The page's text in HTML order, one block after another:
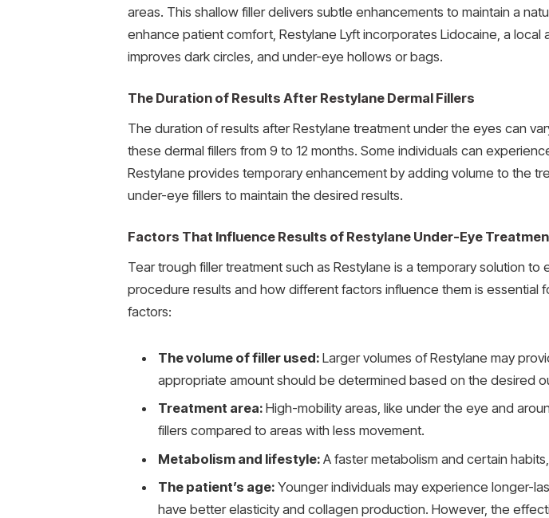
areas. This shallow filler delivers subtle enhancements to maintain a
enhance patient comfort, Restylane Lyft incorporates Lidocaine, a
improves dark circles, and under-eye hollows or bags.
The Duration of Results After Restylane Dermal Fillers
The duration of results after Restylane treatment under the eyes can
these dermal fillers from 9 to 12 months. Some individuals can
Restylane provides temporary enhancement by adding volume to the
under-eye fillers to maintain the desired results.
Factors That Influence Results of Restylane Under-Eye
Tear trough filler treatment such as Restylane is a temporary solution
procedure results and how different factors influence them is essential
factors:
The volume of filler used: Larger volumes of Restylane may
appropriate amount should be determined based on the desired
Treatment area: High-mobility areas, like under the eye and
fillers compared to areas with less movement.
Metabolism and lifestyle: A faster metabolism and certain
The patient’s age: Younger individuals may experience longer-
have better elasticity and collagen production. However, the